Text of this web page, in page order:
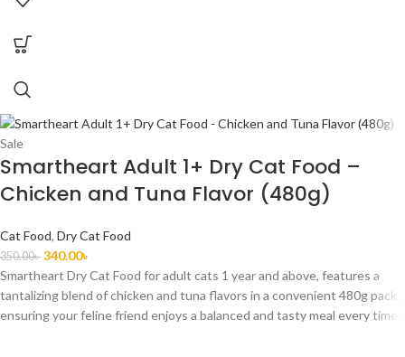
Sale
Smartheart Adult 1+ Dry Cat Food –
Chicken and Tuna Flavor (480g)
Cat Food, Dry Cat Food
350.00৳ 340.00৳
Smartheart Dry Cat Food for adult cats 1 year and above, features a
tantalizing blend of chicken and tuna flavors in a convenient 480g pack,
ensuring your feline friend enjoys a balanced and tasty meal every time.